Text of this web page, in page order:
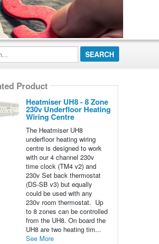
Product
Heatmiser UH8 - 8 Zone
230v Underfloor Heating
Wiring Centre
The Heatmiser UH8
underfloor heating wiring
centre is designed to work
with our 4 channel 230v
time clock (TM4 v2) and
230v Set back thermostat
(DS-SB v3) but equally
could be used with any
230v room thermostat. Up
to 8 zones can be controlled
from the UH8. On board the
UH8 are two heating tim...
See More